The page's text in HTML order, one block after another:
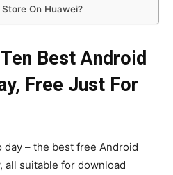
On Huawei?
Best Android
Free Just For
day – the best free Android
all suitable for download